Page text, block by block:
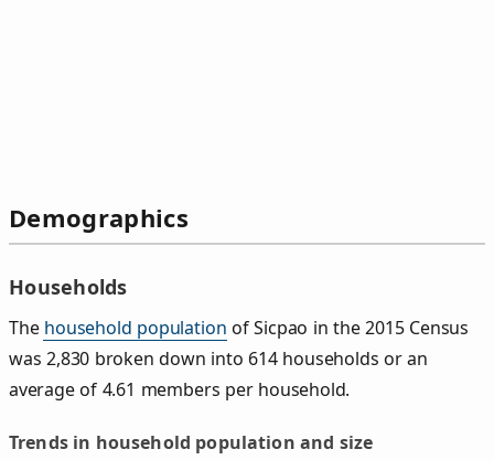
Demographics
Households
The household population of Sicpao in the 2015 Census
was 2,830 broken down into 614 households or an
average of 4.61 members per household.
Trends in household population and size